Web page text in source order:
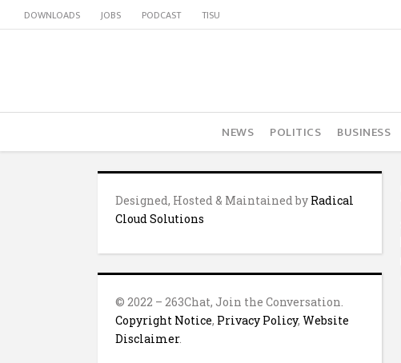
DOWNLOADS JOBS PODCAST TISU
NEWS POLITICS BUSINESS
Designed, Hosted & Maintained by Radical
Cloud Solutions
© 2022 – 263Chat, Join the Conversation.
Copyright Notice, Privacy Policy, Website
Disclaimer.